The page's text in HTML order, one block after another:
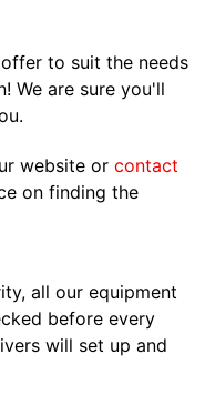
to suit the needs
We are sure you'll
website or contact
on finding the
all our equipment
before every
will set up and